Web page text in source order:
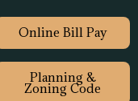
Online Bill Pay
Planning &
Zoning Code